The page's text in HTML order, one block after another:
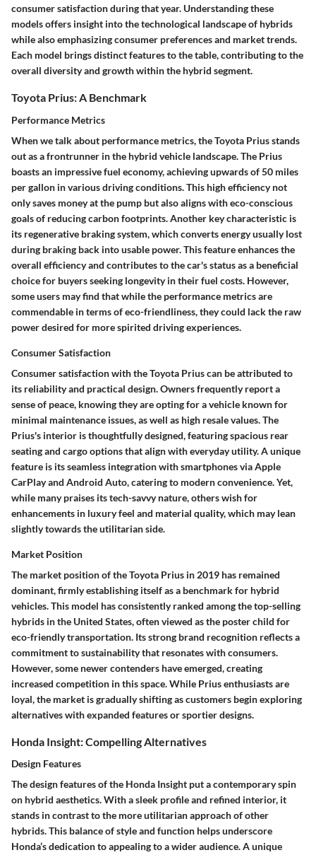
consumer satisfaction during that year. Understanding these
models offers insight into the technological landscape of hybrids
while also emphasizing consumer preferences and market trends.
Each model brings distinct features to the table, contributing to the
overall diversity and growth within the hybrid segment.
Toyota Prius: A Benchmark
Performance Metrics
When we talk about performance metrics, theToyota Priusstands
out as a frontrunner in the hybrid vehicle landscape. The Prius
boasts an impressive fuel economy, achieving upwards of 50 miles
per gallon in various driving conditions. This high efficiency not
only saves money at the pump but also aligns with eco-conscious
goals of reducing carbon footprints. Another key characteristic is
its regenerative braking system, which converts energy usually lost
during braking back into usable power. This feature enhances the
overall efficiency and contributes to the car's status as a beneficial
choice for buyers seeking longevity in their fuel costs. However,
some users may find that while the performance metrics are
commendable in terms of eco-friendliness, they could lack the raw
power desired for more spirited driving experiences.
Consumer Satisfaction
Consumer satisfaction with the Toyota Prius can be attributed to
its reliability and practical design. Owners frequently report a
sense of peace, knowing they are opting for a vehicle known for
minimal maintenance issues, as well as high resale values. The
Prius's interior is thoughtfully designed, featuring spacious rear
seating and cargo options that align with everyday utility. A unique
feature is its seamless integration with smartphones via Apple
CarPlay and Android Auto, catering to modern convenience. Yet,
while many praises its tech-savvy nature, others wish for
enhancements in luxury feel and material quality, which may lean
slightly towards the utilitarian side.
Market Position
The market position of the Toyota Prius in 2019 has remained
dominant, firmly establishing itself as a benchmark for hybrid
vehicles. This model has consistently ranked among the top-selling
hybrids in the United States, often viewed as the poster child for
eco-friendly transportation. Its strong brand recognition reflects a
commitment to sustainability that resonates with consumers.
However, some newer contenders have emerged, creating
increased competition in this space. While Prius enthusiasts are
loyal, the market is gradually shifting as customers begin exploring
alternatives with expanded features or sportier designs.
Honda Insight: Compelling Alternatives
Design Features
Thedesign featuresof the Honda Insight put a contemporary spin
on hybrid aesthetics. With a sleek profile and refined interior, it
stands in contrast to the more utilitarian approach of other
hybrids. This balance of style and function helps underscore
Honda’s dedication to appealing to a wider audience. A unique